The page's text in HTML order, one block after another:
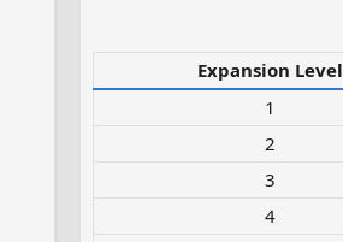
Expansion Level
1​
2​
3​
4​